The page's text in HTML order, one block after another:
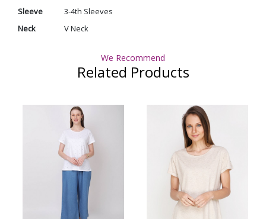
Sleeve
3-4th Sleeves
Neck
V Neck
We Recommend
Related Products